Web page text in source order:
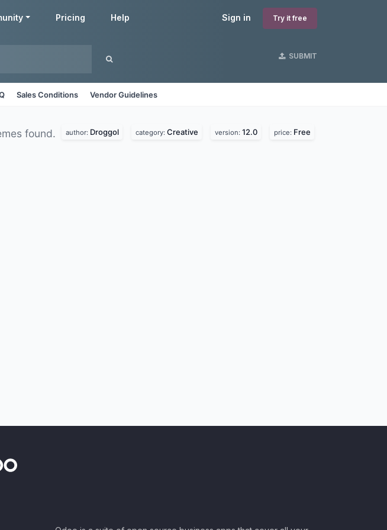
Sign in Try it free
Pricing Help
SUBMIT
Sales Conditions Vendor Guidelines
found. author: Droggol category: Creative version: 12.0 price: Free